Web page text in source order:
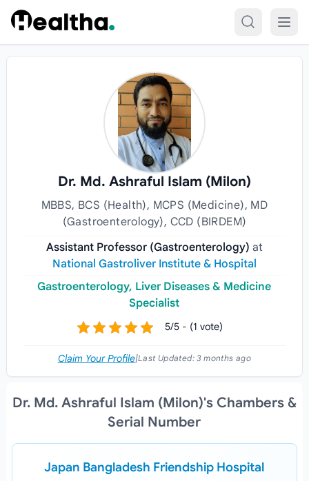
Skip to content
Dr. Md. Ashraful Islam (Milon)
MBBS, BCS (Health), MCPS (Medicine), MD
(Gastroenterology), CCD (BIRDEM)
Assistant Professor (Gastroenterology) at
National Gastroliver Institute & Hospital
Gastroenterology, Liver Diseases & Medicine
Specialist
5/5 - (1 vote)
Claim Your Profile|Last Updated:3 months ago
Dr. Md. Ashraful Islam (Milon)'s Chambers &
Serial Number
Japan Bangladesh Friendship Hospital